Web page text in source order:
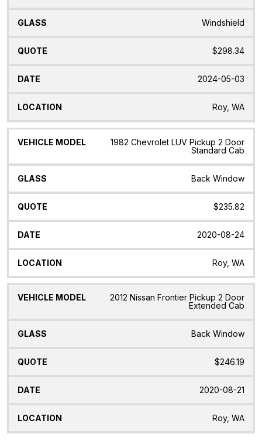
Windshield
$298.34
2024-05-03
Roy, WA
1982 Chevrolet LUV Pickup 2 Door
Standard Cab
Back Window
$235.82
2020-08-24
Roy, WA
2012 Nissan Frontier Pickup 2 Door
Extended Cab
Back Window
$246.19
2020-08-21
Roy, WA